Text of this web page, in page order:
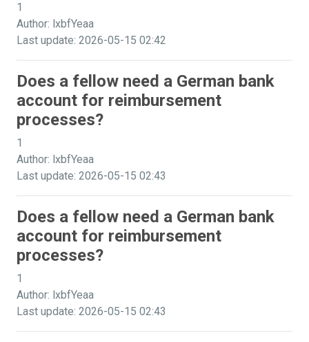
1
Author: lxbfYeaa
Last update: 2026-05-15 02:42
Does a fellow need a German bank
account for reimbursement
processes?
1
Author: lxbfYeaa
Last update: 2026-05-15 02:43
Does a fellow need a German bank
account for reimbursement
processes?
1
Author: lxbfYeaa
Last update: 2026-05-15 02:43